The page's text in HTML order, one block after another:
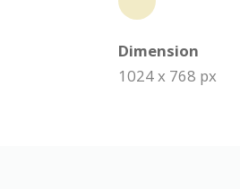
Dimension
1024 x 768 px